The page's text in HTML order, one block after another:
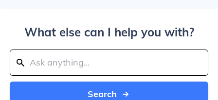
What else can I help you with?
Search